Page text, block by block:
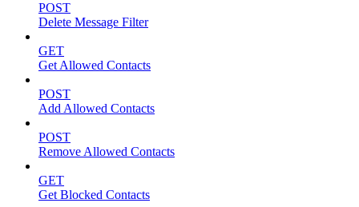
POST
Delete Message Filter
GET
Get Allowed Contacts
POST
Add Allowed Contacts
POST
Remove Allowed Contacts
GET
Get Blocked Contacts